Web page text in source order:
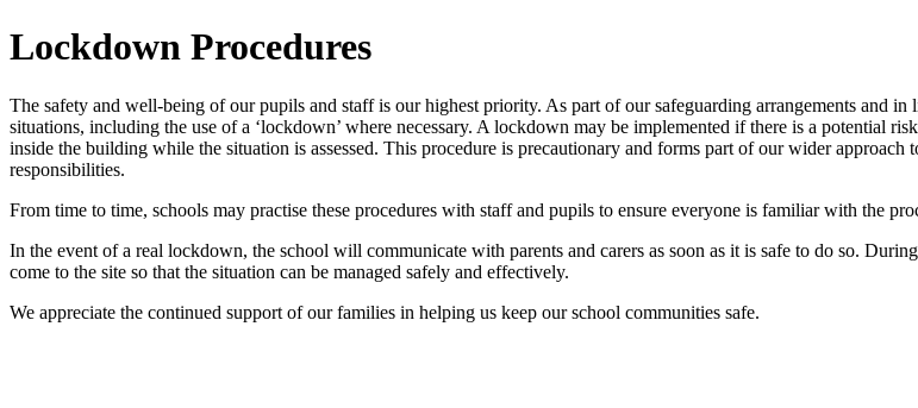
Lockdown Procedures
The safety and well-being of our pupils and staff is our highest priority. As part of our safeguarding arrangements and
situations, including the use of a ‘lockdown’ where necessary. A lockdown may be implemented if there is a potential
inside the building while the situation is assessed. This procedure is precautionary and forms part of our wider
responsibilities.
From time to time, schools may practise these procedures with staff and pupils to ensure everyone is familiar with the
In the event of a real lockdown, the school will communicate with parents and carers as soon as it is safe to do so.
come to the site so that the situation can be managed safely and effectively.
We appreciate the continued support of our families in helping us keep our school communities safe.